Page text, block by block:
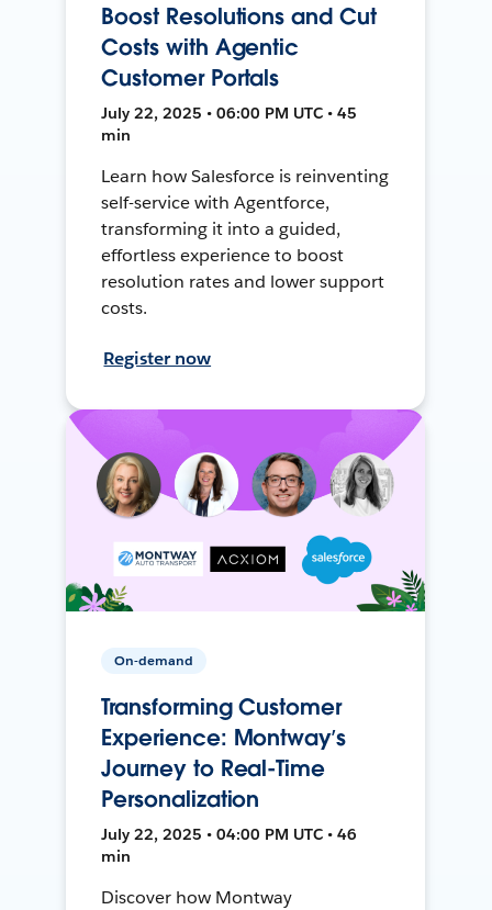
Boost Resolutions and Cut
Costs with Agentic
Customer Portals
July 22, 2025 • 06:00 PM UTC • 45
min
Learn how Salesforce is reinventing
self-service with Agentforce,
transforming it into a guided,
effortless experience to boost
resolution rates and lower support
costs.
Register now
On-demand
Transforming Customer
Experience: Montway’s
Journey to Real-Time
Personalization
July 22, 2025 • 04:00 PM UTC • 46
min
Discover how Montway